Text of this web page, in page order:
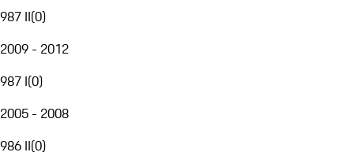
987 II(0)
2009 - 2012
987 I(0)
2005 - 2008
986 II(0)